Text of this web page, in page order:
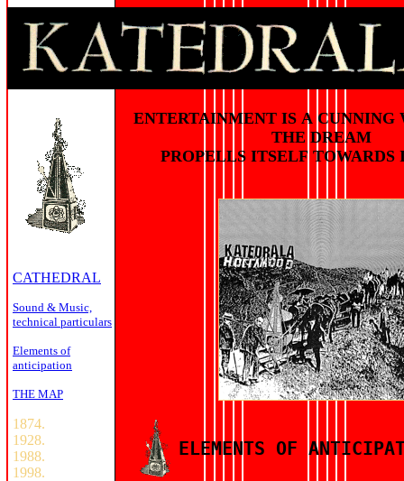
CATHEDRAL
Sound & Music,
technical particulars
Elements of
anticipation
THE MAP
1874.
1928.
1988.
1998.
ENTERTAINMENT IS A
THE DREAM
PROPELLS ITSELF TOWARDS
ELEMENTS OF